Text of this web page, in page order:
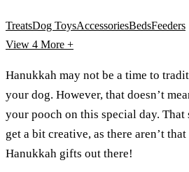
TreatsDog ToysAccessoriesBedsFeeders
View 4 More +
Hanukkah may not be a time to
your dog. However, that doesn’t
your pooch on this special day.
get a bit creative, as there aren’t
Hanukkah gifts out there!